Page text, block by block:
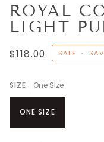
ROYAL
LIGHT
$118.00 SALE •
SIZE One Size
ONE SIZE